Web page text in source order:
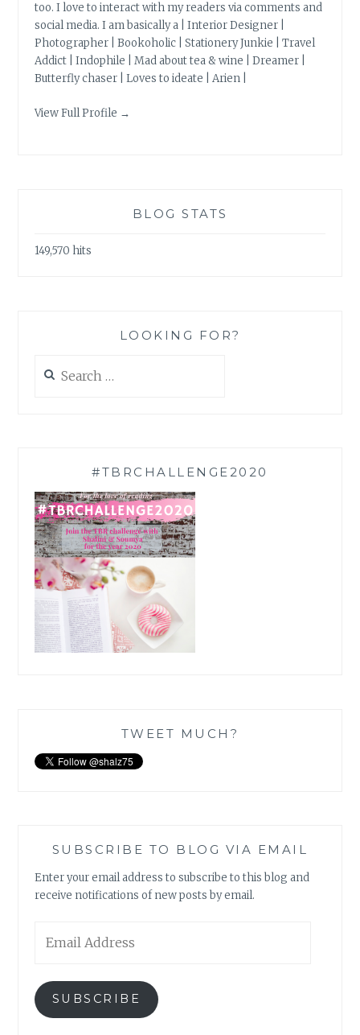
too. I love to interact with my readers via comments and
social media. I am basically a | Interior Designer |
Photographer | Bookoholic | Stationery Junkie | Travel
Addict | Indophile | Mad about tea & wine | Dreamer |
Butterfly chaser | Loves to ideate | Arien |
View Full Profile →
BLOG STATS
149,570 hits
LOOKING FOR?
for:
#TBRCHALLENGE2020
TWEET MUCH?
SUBSCRIBE TO BLOG VIA EMAIL
Enter your email address to subscribe to this blog and
receive notifications of new posts by email.
Address
SUBSCRIBE